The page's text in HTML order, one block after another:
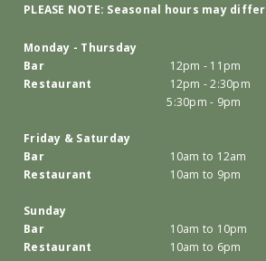
PLEASE NOTE: Seasonal hours may differ
Monday - Thursday
Bar
12pm - 11pm
Restaurant
12pm - 2:30pm
5:30pm - 9pm
Friday & Saturday
Bar
10am to 12am
Restaurant
10am to 9pm
Sunday
Bar
10am to 10pm
Restaurant
10am to 6pm